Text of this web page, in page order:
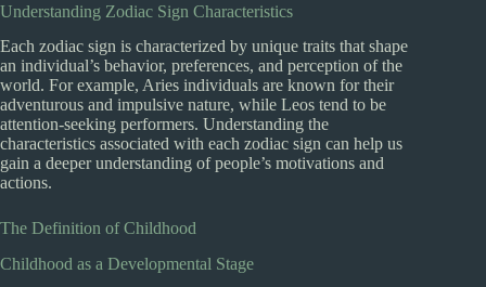
Understanding Zodiac Sign Characteristics
Each zodiac sign is characterized by unique traits that shape
an individual’s behavior, preferences, and perception of the
world. For example, Aries individuals are known for their
adventurous and impulsive nature, while Leos tend to be
attention-seeking performers. Understanding the
characteristics associated with each zodiac sign can help us
gain a deeper understanding of people’s motivations and
actions.
The Definition of Childhood
Childhood as a Developmental Stage